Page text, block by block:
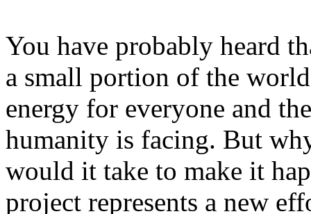
You have probably heard
a small portion of the
energy for everyone and
humanity is facing. But
would it take to make it
project represents a new